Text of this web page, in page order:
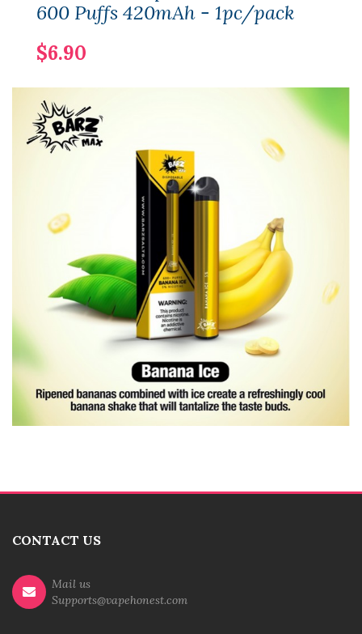
600 Puffs 420mAh - 1pc/pack
$6.90
CONTACT US
Mail us
Supports@vapehonest.com